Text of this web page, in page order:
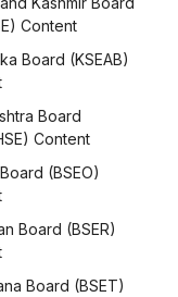
Content
Board (KSEAB)
Board
Content
(BSEO)
Board (BSER)
Board (BSET)